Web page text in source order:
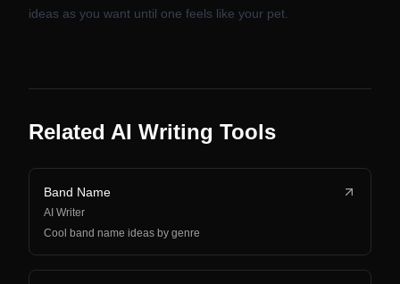
ideas as you want until one feels like your pet.
Related AI Writing Tools
Band Name
AI Writer
Cool band name ideas by genre